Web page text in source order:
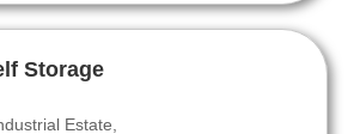
Storage
Estate,